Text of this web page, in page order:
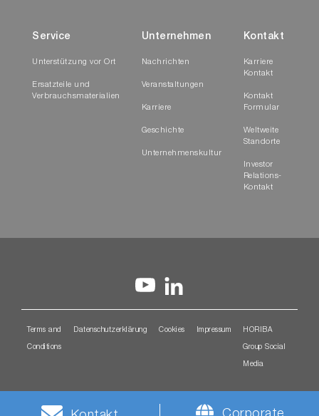
Service
Unterstützung vor Ort
Ersatzteile und
Verbrauchsmaterialien
Unternehmen
Nachrichten
Veranstaltungen
Karriere
Geschichte
Unternehmenskultur
Kontakt
Karriere
Kontakt
Kontakt
Formular
Weltweite
Standorte
Investor
Relations-
Kontakt
Terms and
Conditions
Datenschutzerklärung Cookies Impressum HORIBA
Group Social
Media